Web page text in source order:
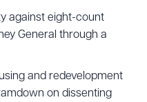
against eight-count
General through a
and redevelopment
on dissenting
DOWNLOAD PDF